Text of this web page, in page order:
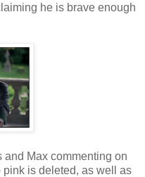
he is brave enough
Max commenting on
is deleted, as well as